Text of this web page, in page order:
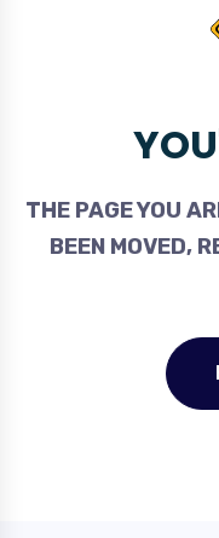
THE PAGE YOU
BEEN MOVED,